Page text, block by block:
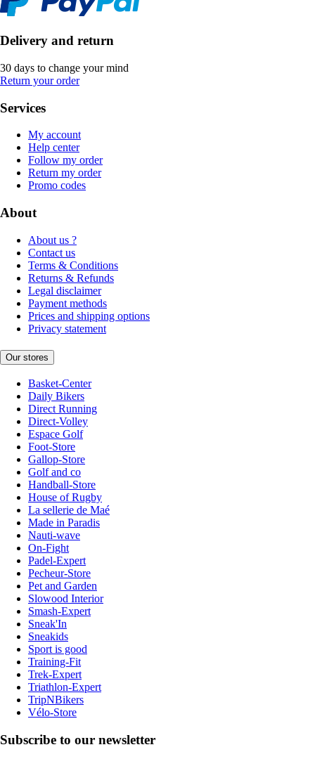
Delivery and return
30 days to change your mind
Return your order
Services
My account
Help center
Follow my order
Return my order
Promo codes
About
About us ?
Contact us
Terms & Conditions
Returns & Refunds
Legal disclaimer
Payment methods
Prices and shipping options
Privacy statement
Our stores
Basket-Center
Daily Bikers
Direct Running
Direct-Volley
Espace Golf
Foot-Store
Gallop-Store
Golf and co
Handball-Store
House of Rugby
La sellerie de Maé
Made in Paradis
Nauti-wave
On-Fight
Padel-Expert
Pecheur-Store
Pet and Garden
Slowood Interior
Smash-Expert
Sneak'In
Sneakids
Sport is good
Training-Fit
Trek-Expert
Triathlon-Expert
TripNBikers
Vélo-Store
Subscribe to our newsletter